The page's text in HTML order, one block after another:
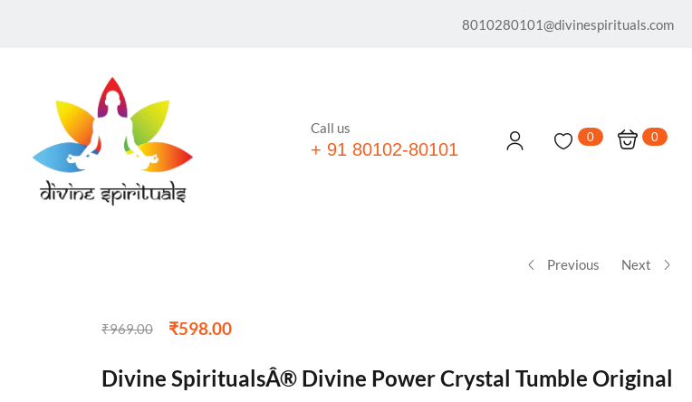
8010280101@divinespirituals.com
Call us
+ 91 80102-80101
0 0
Previous Next
₹969.00 ₹598.00
Divine SpiritualsÂ® Divine Power Crystal Tumble Original